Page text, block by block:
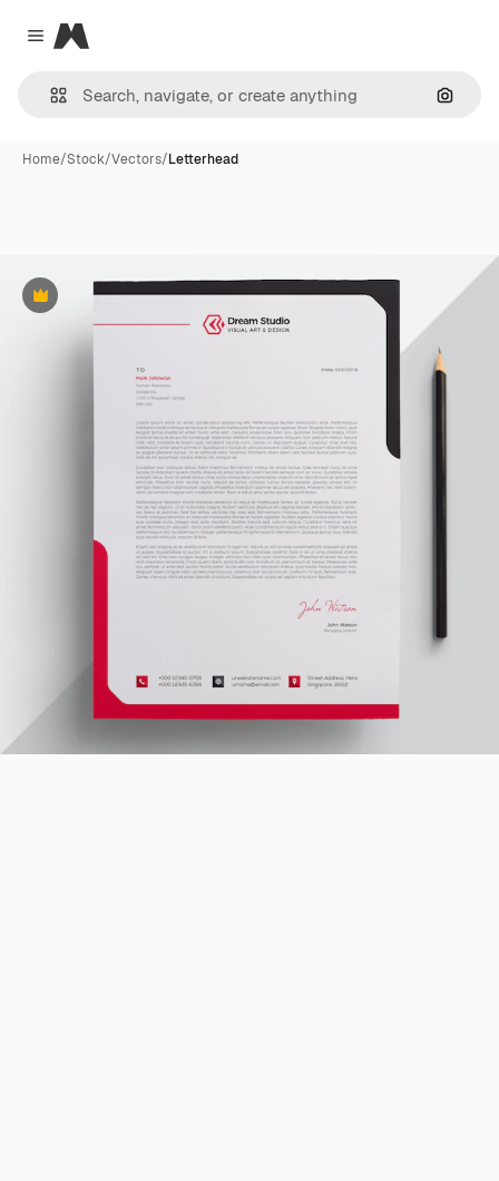
Close menu
Magnific
Home/Stock/Vectors/Letterhead
Premium